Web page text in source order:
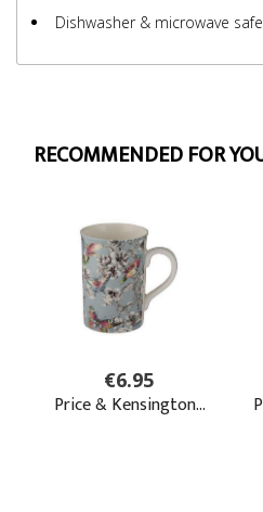
Dishwasher & microwave safe